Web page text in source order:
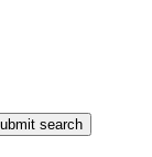
search